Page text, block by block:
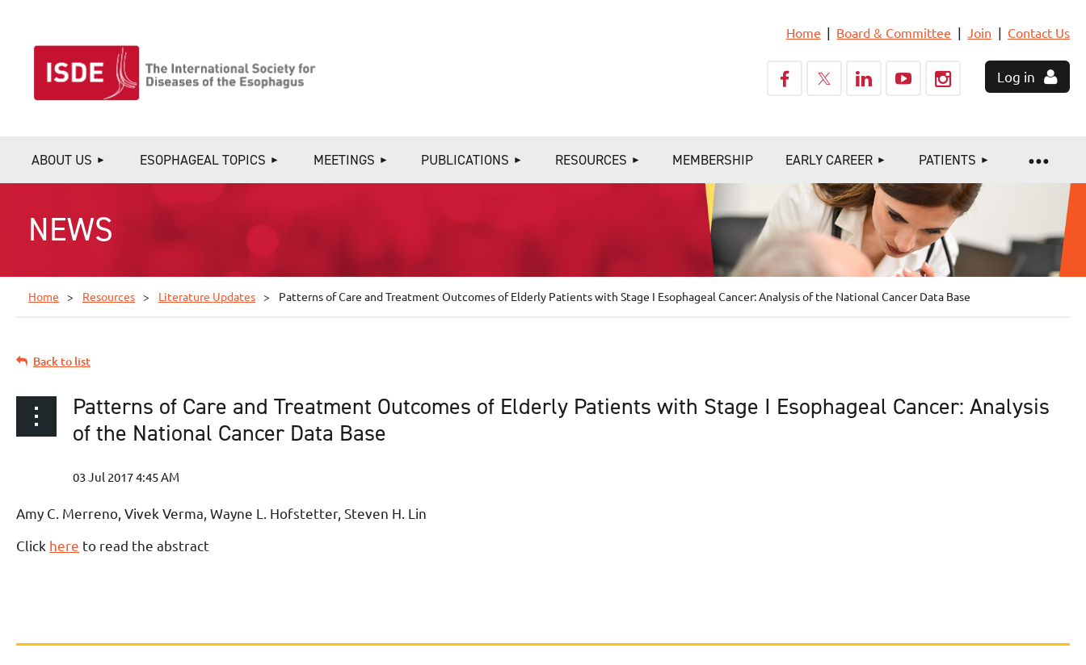
Home Board & Committee Join Contact Us
Log in
ABOUT US ESOPHAGEAL TOPICS MEETINGS PUBLICATIONS RESOURCES MEMBERSHIP EARLY CAREER PATIENTS
≡
NEWS
Home Resources Literature Updates Patterns of Care and Treatment Outcomes of Elderly Patients with Stage I Esophageal Cancer: Analysis of the National Cancer Data Base
Back to list
Patterns of Care and Treatment Outcomes of Elderly Patients with Stage I Esophageal Cancer: Analysis
of the National Cancer Data Base
Amy C. Merreno, Vivek Verma, Wayne L. Hofstetter, Steven H. Lin
Click here to read the abstract